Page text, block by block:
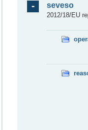
seveso
2012/18/EU